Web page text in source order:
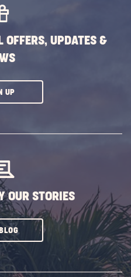
OFFERS, UPDATES &
UPCLICK
OUR STORIES
CLICK
SUBSCRIBE